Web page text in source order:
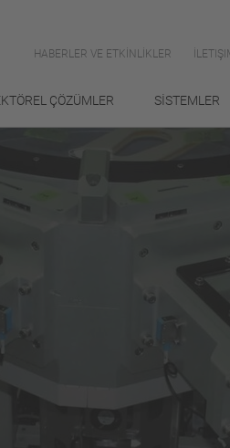
HABERLER VE ETKİNLİKLER
ÇÖZÜMLER SİSTEMLER